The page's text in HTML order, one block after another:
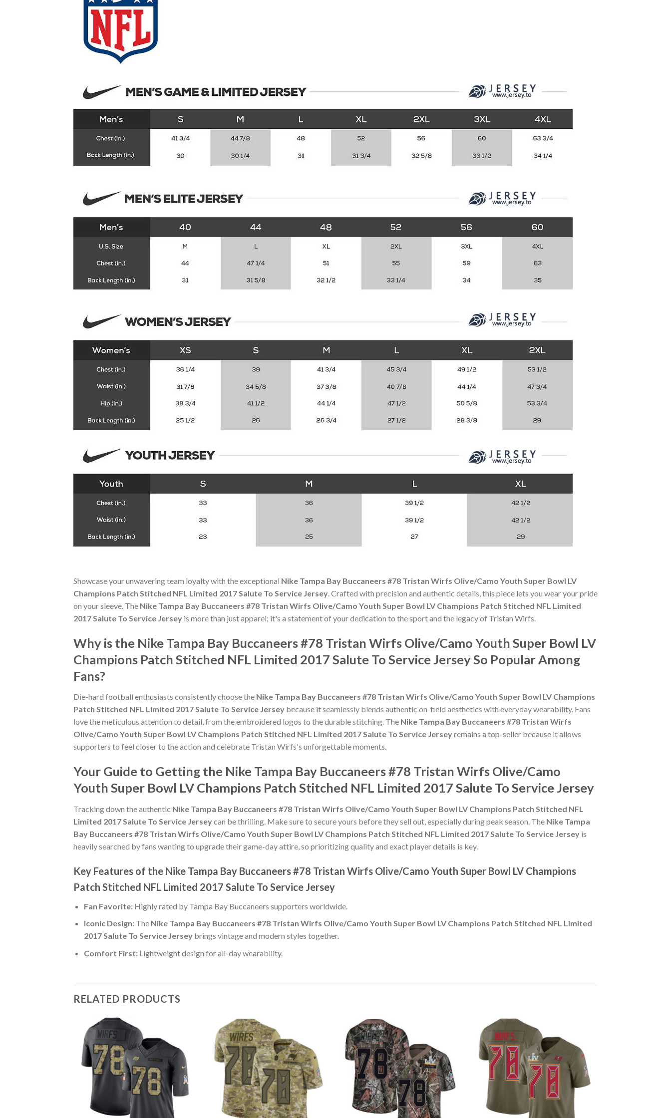
Showcase your unwavering team loyalty with the exceptional Nike Tampa Bay Buccaneers #78 Tristan Wirfs Olive/Camo Youth Super Bowl LV
Champions Patch Stitched NFL Limited 2017 Salute To Service Jersey . Crafted with precision and authentic details, this piece lets you wear your pride
on your sleeve. The Nike Tampa Bay Buccaneers #78 Tristan Wirfs Olive/Camo Youth Super Bowl LV Champions Patch Stitched NFL Limited
2017 Salute To Service Jersey is more than just apparel; it's a statement of your dedication to the sport and the legacy of Tristan Wirfs.
Why is the Nike Tampa Bay Buccaneers #78 Tristan Wirfs Olive/Camo Youth Super Bowl LV
Champions Patch Stitched NFL Limited 2017 Salute To Service Jersey So Popular Among
Fans?
Die-hard football enthusiasts consistently choose the Nike Tampa Bay Buccaneers #78 Tristan Wirfs Olive/Camo Youth Super Bowl LV Champions
Patch Stitched NFL Limited 2017 Salute To Service Jersey because it seamlessly blends authentic on-field aesthetics with everyday wearability. Fans
love the meticulous attention to detail, from the embroidered logos to the durable stitching. The Nike Tampa Bay Buccaneers #78 Tristan Wirfs
Olive/Camo Youth Super Bowl LV Champions Patch Stitched NFL Limited 2017 Salute To Service Jerseyremains a top-seller because it allows
supporters to feel closer to the action and celebrate Tristan Wirfs's unforgettable moments.
Your Guide to Getting the Nike Tampa Bay Buccaneers #78 Tristan Wirfs Olive/Camo
Youth Super Bowl LV Champions Patch Stitched NFL Limited 2017 Salute To Service Jersey
Tracking down the authentic Nike Tampa Bay Buccaneers #78 Tristan Wirfs Olive/Camo Youth Super Bowl LV Champions Patch Stitched NFL
Limited 2017 Salute To Service Jerseycan be thrilling. Make sure to secure yours before they sell out, especially during peak season. The Nike Tampa
Bay Buccaneers #78 Tristan Wirfs Olive/Camo Youth Super Bowl LV Champions Patch Stitched NFL Limited 2017 Salute To Service Jersey is
heavily searched by fans wanting to upgrade their game-day attire, so prioritizing quality and exact player details is key.
Key Features of the Nike Tampa Bay Buccaneers #78 Tristan Wirfs Olive/Camo Youth Super Bowl LV Champions
Patch Stitched NFL Limited 2017 Salute To Service Jersey
Fan Favorite:Highly rated by Tampa Bay Buccaneers supporters worldwide.
Iconic Design:The Nike Tampa Bay Buccaneers #78 Tristan Wirfs Olive/Camo Youth Super Bowl LV Champions Patch Stitched NFL Limited
2017 Salute To Service Jerseybrings vintage and modern styles together.
Comfort First:Lightweight design for all-day wearability.
RELATED PRODUCTS